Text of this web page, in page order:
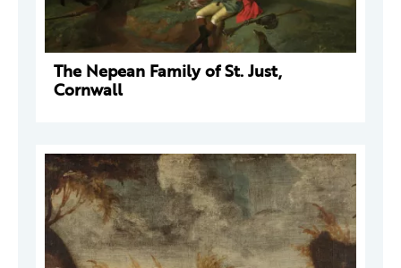
The Nepean Family of St. Just,
Cornwall